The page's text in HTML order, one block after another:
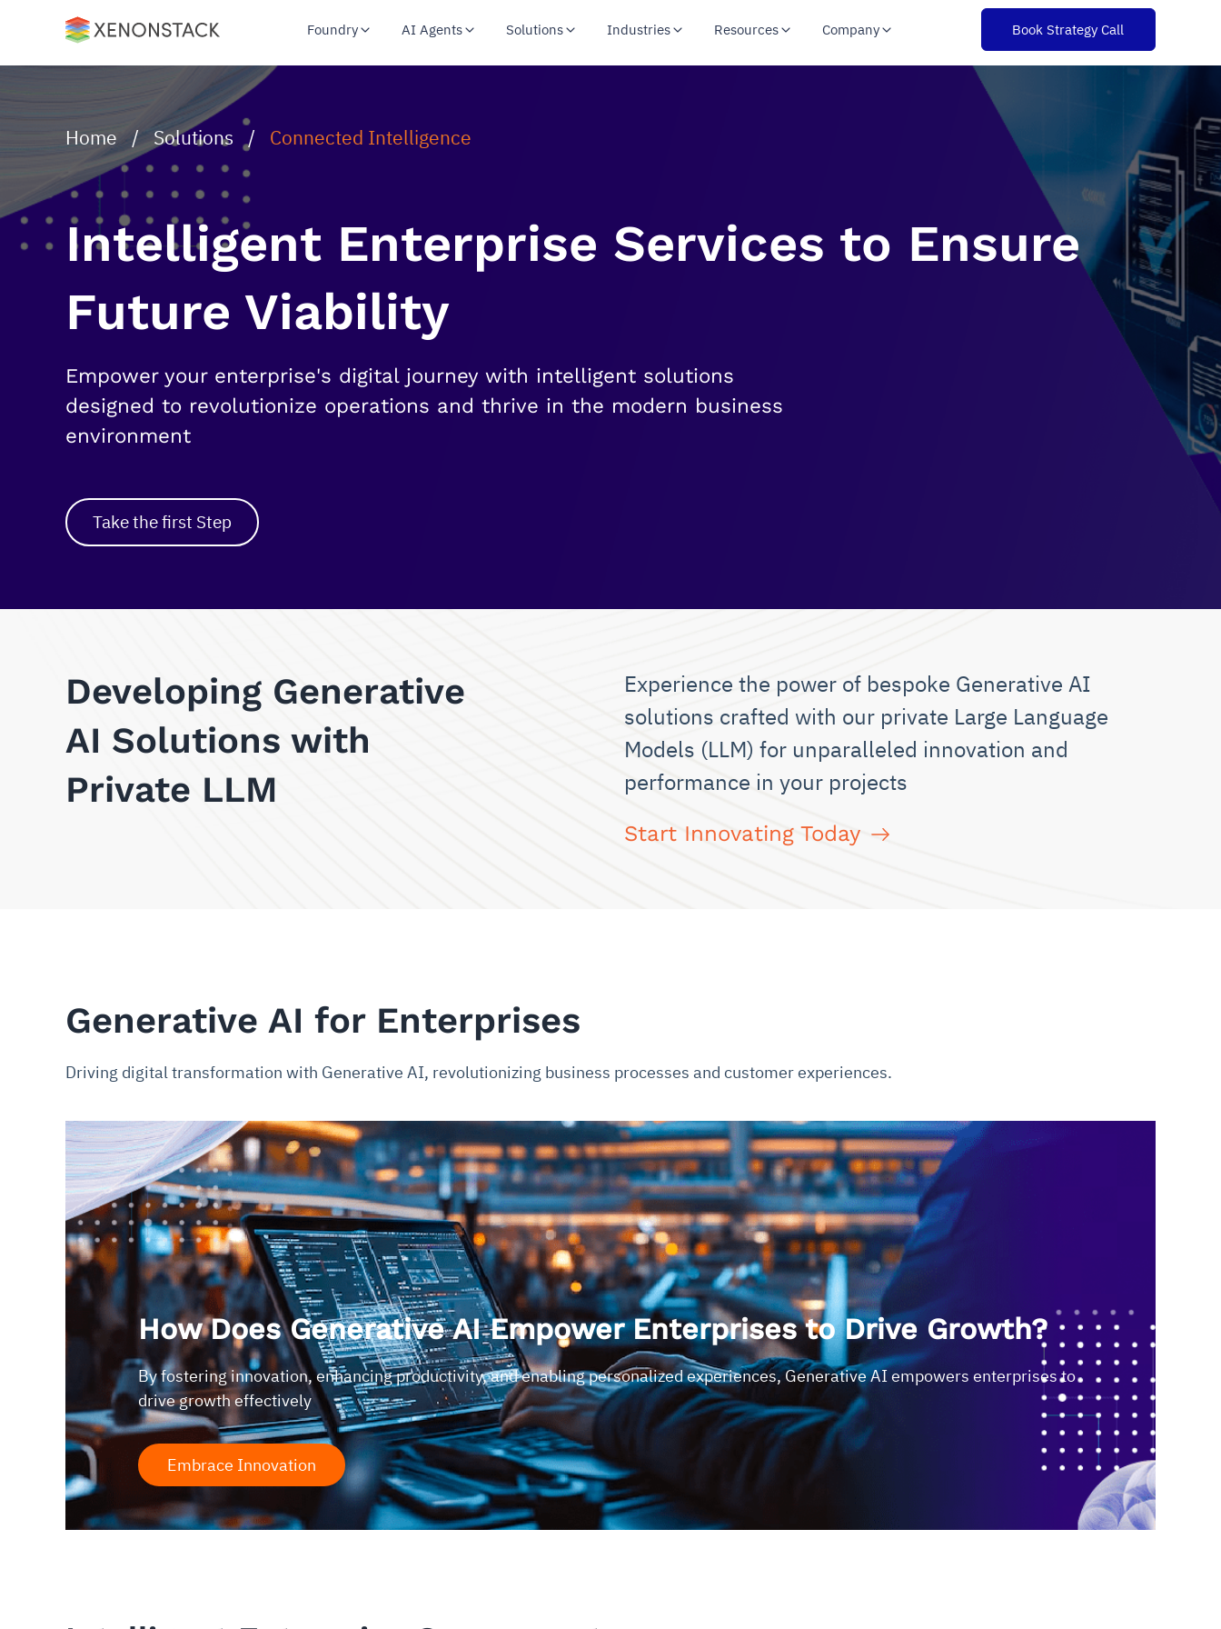
Foundry AI Agents Solutions Industries Resources Company Book Strategy Call
Home / Solutions / Connected Intelligence
Intelligent Enterprise Services to Ensure
Future Viability
Empower your enterprise's digital journey with intelligent solutions
designed to revolutionize operations and thrive in the modern business
environment
Take the first Step
Developing Generative
AI Solutions with
Private LLM
Experience the power of bespoke Generative AI
solutions crafted with our private Large Language
Models (LLM) for unparalleled innovation and
performance in your projects
Start Innovating Today
Generative AI for Enterprises
Driving digital transformation with Generative AI, revolutionizing business processes and customer experiences.
How Does Generative AI Empower Enterprises to Drive Growth?
By fostering innovation, enhancing productivity, and enabling personalized experiences, Generative AI empowers enterprises to
drive growth effectively
Embrace Innovation